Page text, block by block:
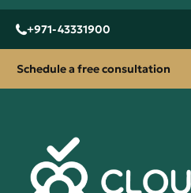
+971-43331900
Schedule a free consultation